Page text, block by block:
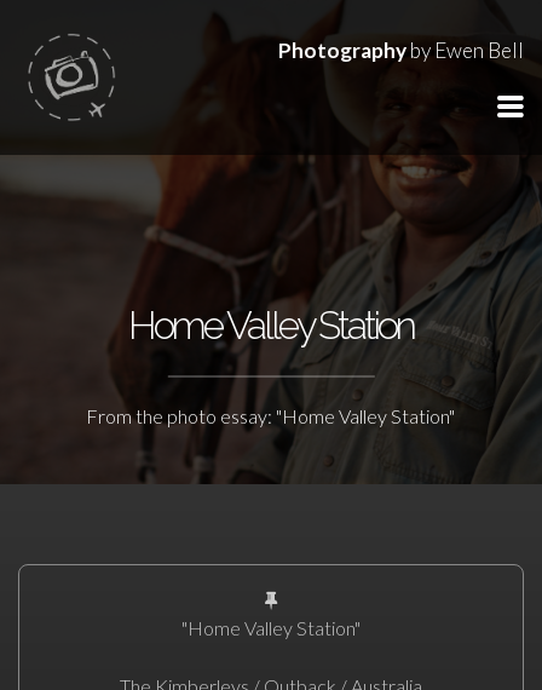
Photographyby Ewen Bell
Home Valley Station
From the photo essay: "Home Valley Station"
"Home Valley Station"